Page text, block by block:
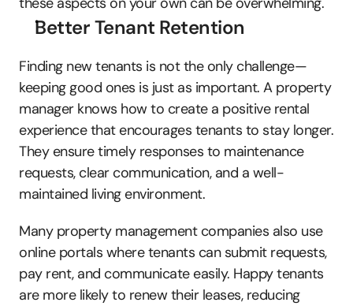
Better Tenant Retention
Finding new tenants is not the only challenge—
keeping good ones is just as important. A property
manager knows how to create a positive rental
experience that encourages tenants to stay longer.
They ensure timely responses to maintenance
requests, clear communication, and a well-
maintained living environment.
Many property management companies also use
online portals where tenants can submit requests,
pay rent, and communicate easily. Happy tenants
are more likely to renew their leases, reducing